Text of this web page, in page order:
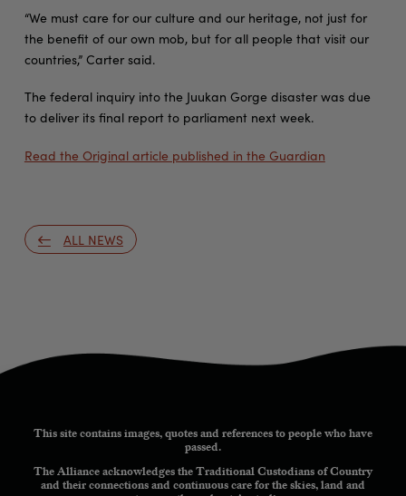
“We must care for our culture and our heritage, not just for
the benefit of our own mob, but for all people that visit our
countries,” Carter said.
The federal inquiry into the Juukan Gorge disaster was due
to deliver its final report to parliament next week.
Read the Original article published in the Guardian
ALL NEWS
This site contains images, quotes and references to people who have
passed.
The Alliance acknowledges the Traditional Custodians of Country
and their connections and continuous care for the skies, land and